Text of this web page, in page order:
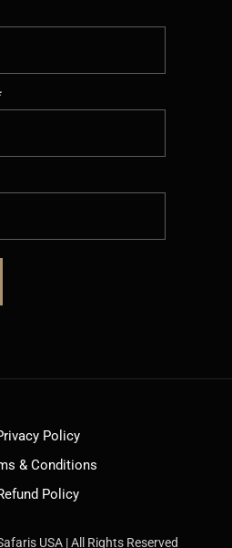
Policy
& Conditions
Policy
USA | All Rights Reserved